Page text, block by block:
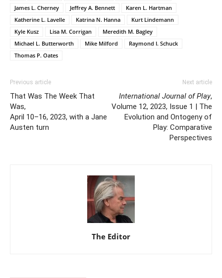
James L. Cherney
Jeffrey A. Bennett
Karen L. Hartman
Katherine L. Lavelle
Katrina N. Hanna
Kurt Lindemann
Kyle Kusz
Lisa M. Corrigan
Meredith M. Bagley
Michael L. Butterworth
Mike Milford
Raymond I. Schuck
Thomas P. Oates
Previous article
That Was The Week That
Was,
April 10–16, 2023, with a Jane
Austen turn
Next article
International Journal of Play,
Volume 12, 2023, Issue 1 | The
Evolution and Ontogeny of
Play: Comparative
Perspectives
The Editor